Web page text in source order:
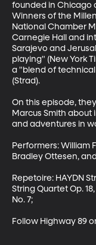
founded in Chicago
Winners of the
National Chamber
Carnegie Hall and
Sarajevo and
playing" (New York
a "blend of
(Strad).
On this episode,
Marcus Smith
and adventures in
Performers: William
Bradley Ottesen,
Repetoire: HAYDN
String Quartet Op.
No. 7;
Follow Highway 89